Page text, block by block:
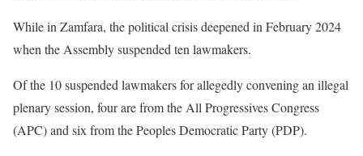
While in Zamfara, the political crisis deepened in February 2024
when the Assembly suspended ten lawmakers.
Of the 10 suspended lawmakers for allegedly convening an illegal
plenary session, four are from the All Progressives Congress
(APC) and six from the Peoples Democratic Party (PDP).